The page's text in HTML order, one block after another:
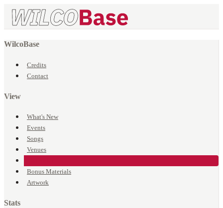
WilcoBase
Credits
Contact
View
What's New
Events
Songs
Venues
Bonus Materials
Artwork
Stats